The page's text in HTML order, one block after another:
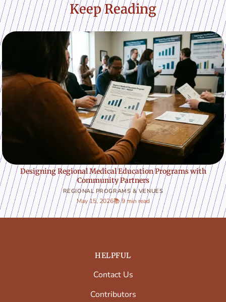
Keep Reading
REGIONAL PROGRAMS & VENUES
Designing Regional Medical Education Programs with
Community Partners
May 15, 2026📚 9 min read
HELPFUL
Contact Us
Contributors